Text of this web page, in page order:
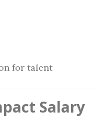
for talent
Salary